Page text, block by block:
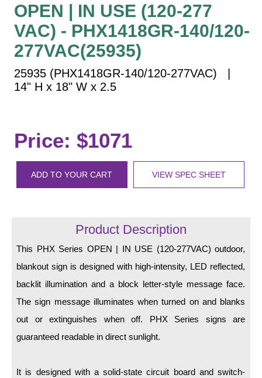
Toll Booth
Street Name Signs
More Industries
Workplace Safety
Car Wash Bay Signs
LED Indicator Lights
Mounting
Recessed Frame
Standard Wall Mount
Accessories
Switches
OPEN | IN USE (120-277
VAC) - PHX1418GR-140/120-
277VAC(25935)
25935 (PHX1418GR-140/120-277VAC) |
14" H x 18" W x 2.5
Price: $1071
ADD TO YOUR CART VIEW SPEC SHEET
Product Description
This PHX Series OPEN | IN USE (120-277VAC) outdoor,
blankout sign is designed with high-intensity, LED reflected,
backlit illumination and a block letter-style message face.
The sign message illuminates when turned on and blanks
out or extinguishes when off. PHX Series signs are
guaranteed readable in direct sunlight.
It is designed with a solid-state circuit board and switch-